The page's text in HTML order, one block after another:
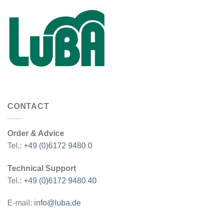
CONTACT
Order & Advice
Tel.: +49 (0)6172 9480 0
Technical Support
Tel.: +49 (0)6172 9480 40
E-mail: info@luba.de